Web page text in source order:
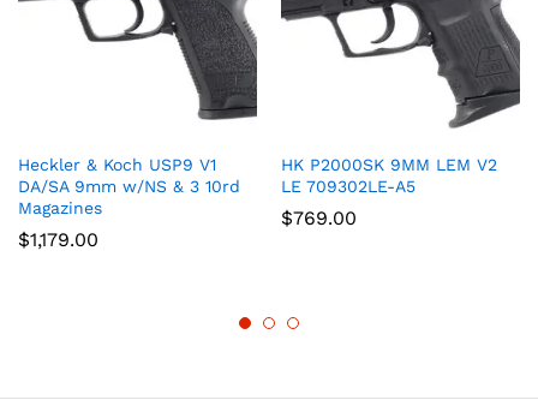
Heckler & Koch USP9 V1
DA/SA 9mm w/NS & 3 10rd
Magazines
$1,179.00
HK P2000SK 9MM LEM V2
LE 709302LE-A5
$769.00